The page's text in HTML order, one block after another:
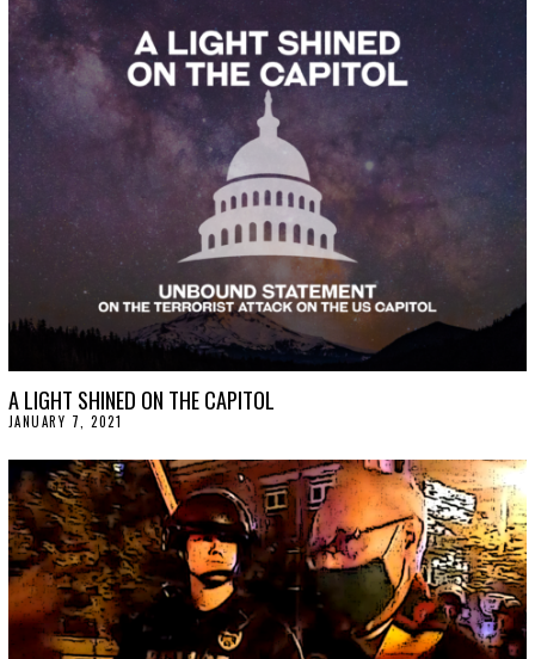
2
2
A LIGHT SHINED ON THE CAPITOL
JANUARY 7, 2021
N
U
A
R
Y
1
5
,
2
0